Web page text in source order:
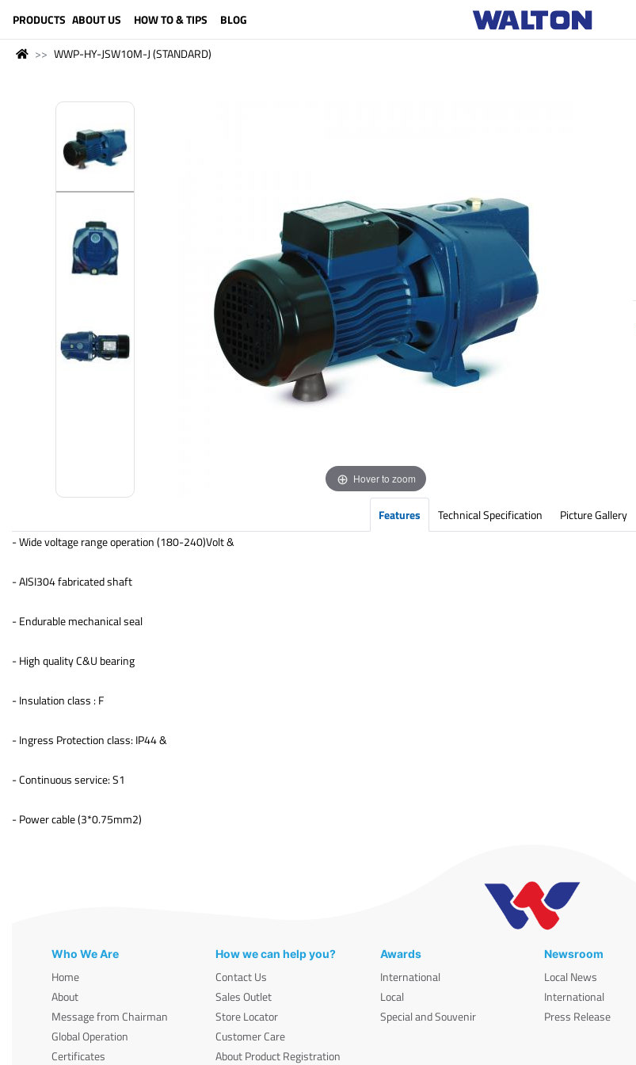
PRODUCTS ABOUT US HOW TO & TIPS BLOG
WWP-HY-JSW10M-J (STANDARD)
Hover to zoom
Features Technical Specification Picture Gallery
- Wide voltage range operation (180-240)Volt &
- AISI304 fabricated shaft
- Endurable mechanical seal
- High quality C&U bearing
- Insulation class : F
- Ingress Protection class: IP44 &
- Continuous service: S1
- Power cable (3*0.75mm2)
Who We Are
Home
About
Message from Chairman
Global Operation
Certificates
How we can help you?
Contact Us
Sales Outlet
Store Locator
Customer Care
About Product Registration
Awards
International
Local
Special and Souvenir
Newsroom
Local News
International
Press Release